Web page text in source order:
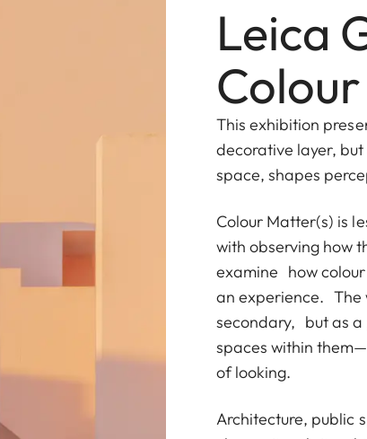
Leica
This exhibition
decorative layer,
space, shapes
Colour Matter(s) is
with observing how
examine how
an experience. The
secondary, but as
spaces within
of looking.
Architecture, public